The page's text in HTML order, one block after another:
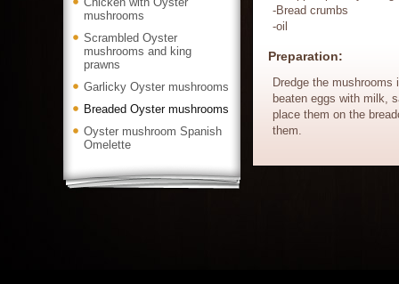
mushrooms
Scrambled Oyster
mushrooms and king
prawns
Garlicky Oyster mushrooms
Breaded Oyster mushrooms
Oyster mushroom Spanish
Omelette
-Bread crumbs
-oil
Preparation:
Dredge the
beaten eggs with milk,
place them on the
them.